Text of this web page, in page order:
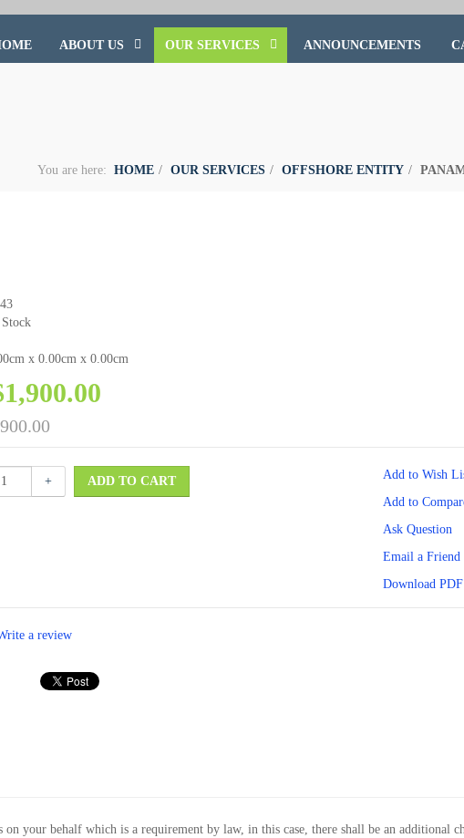
ABOUT US OUR SERVICES ANNOUNCEMENTS
You are here: HOME OUR SERVICES OFFSHORE ENTITY
43
x 0.00cm x 0.00cm
+ ADD TO CART
Add to Wish
Add to
Ask Question
Email a Friend
Download PDF
a review
your behalf which is a requirement by law, in this case, there shall be an additional